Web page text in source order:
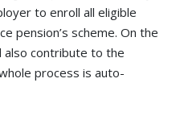
to enroll all eligible
pension’s scheme. On the
also contribute to the
process is auto-